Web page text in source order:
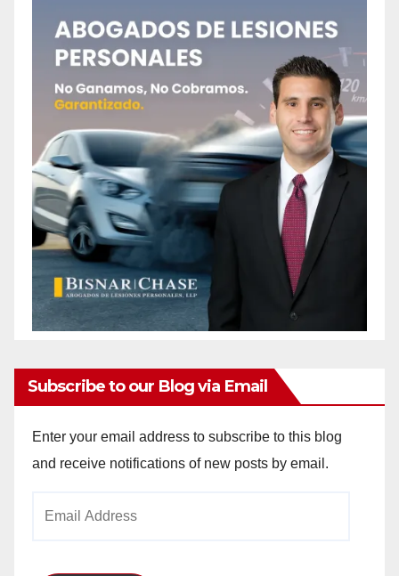
Subscribe to our Blog via Email
Enter your email address to subscribe to this blog
and receive notifications of new posts by email.